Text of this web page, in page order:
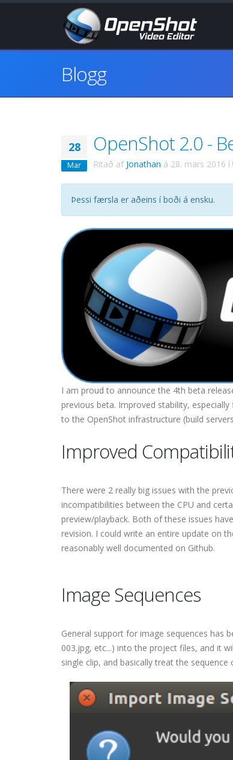
Blogg
28
Mar
OpenShot 2.0 -
Ritað af Jonathan á 28. mars 2016 í
Þessi færsla er aðeins í boði á ensku.
I am proud to announce the 4th beta
previous beta. Improved stability,
to the OpenShot infrastructure (build
Improved
There were 2 really big issues with the
incompatibilities between the CPU and
preview/playback. Both of these issues
revision. I could write an entire update on
reasonably well documented on Github.
Image Sequences
General support for image sequences has
003.jpg, etc...) into the project files, and it
single clip, and basically treat the